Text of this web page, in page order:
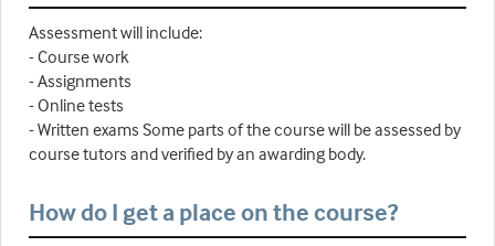
Assessment will include:
- Course work
- Assignments
- Online tests
- Written exams Some parts of the course will be assessed by
course tutors and verified by an awarding body.
How do I get a place on the course?